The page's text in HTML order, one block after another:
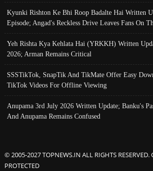
Kyunki Rishton Ke Bhi Roop Badalte Hai Written
Episode; Angad's Reckless Drive Leaves Fans On
Yeh Rishta Kya Kehlata Hai (YRKKH) Written
2026; Arman Remains Critical
SSSTikTok, SnapTik And TikMate Offer Easy
TikTok Videos For Offline Viewing
Anupama 3rd July 2026 Written Update; Banku's
And Anupama Remains Confused
© 2005-2027 TOPNEWS.IN ALL RIGHTS RESERVED.
PROTECTED